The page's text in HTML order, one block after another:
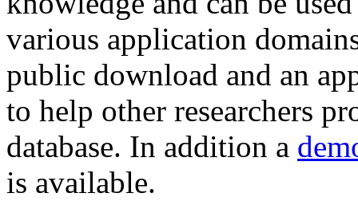
various application
public download and an
to help other researchers
database. In addition a
is available.